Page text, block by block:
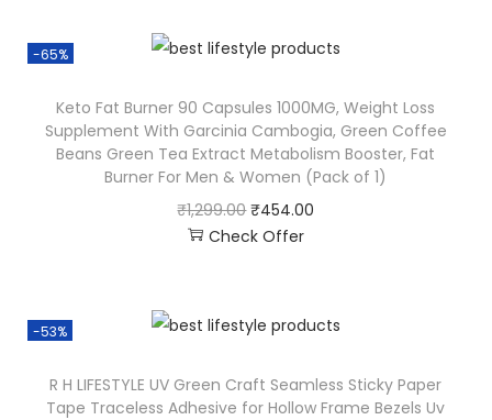
-65%
Keto Fat Burner 90 Capsules 1000MG, Weight Loss
Supplement With Garcinia Cambogia, Green Coffee
Beans Green Tea Extract Metabolism Booster, Fat
Burner For Men & Women (Pack of 1)
₹1,299.00 ₹454.00
Check Offer
-53%
R H LIFESTYLE UV Green Craft Seamless Sticky Paper
Tape Traceless Adhesive for Hollow Frame Bezels Uv